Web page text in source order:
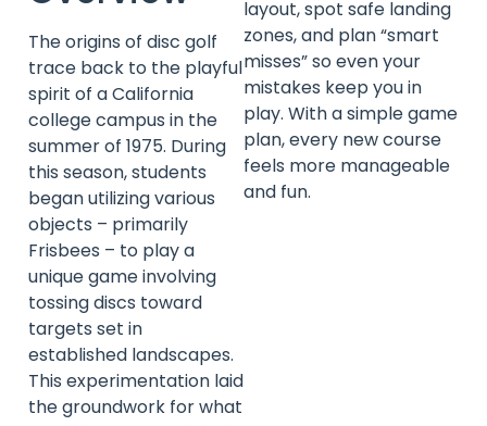
The origins of disc golf
trace back to the playful
spirit of a California
college campus in the
summer of 1975. During
this season, students
began utilizing various
objects – primarily
Frisbees – to play a
unique game involving
tossing discs toward
targets set in
established landscapes.
This experimentation laid
the groundwork for what
layout, spot safe landing
zones, and plan “smart
misses” so even your
mistakes keep you in
play. With a simple game
plan, every new course
feels more manageable
and fun.